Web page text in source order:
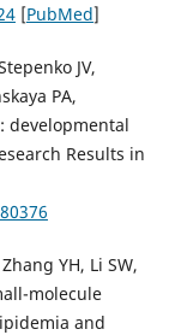
[PubMed]
JV,
PA,
developmental
Results in
YH, Li SW,
molecule
and